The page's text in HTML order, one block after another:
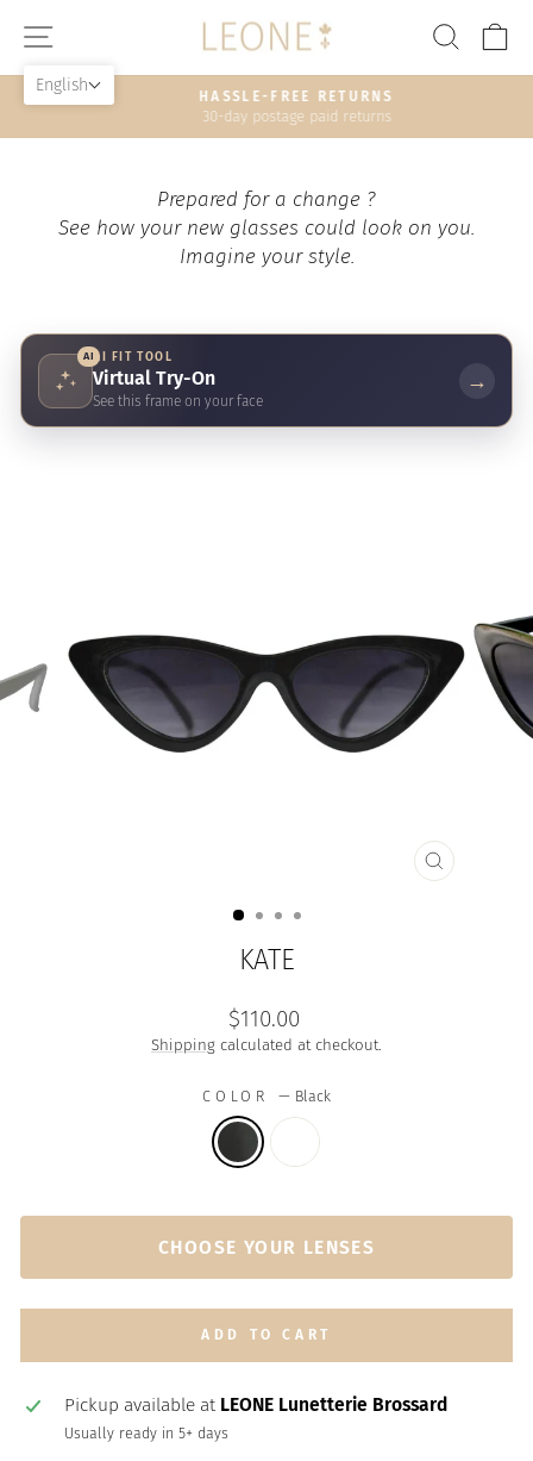
SITE NAVIGATION
Pause
HASSLE-FREE RETURNS
30-day postage paid returns
Prepared for a change ?
See how your new glasses could look on you.
Imagine your style.
AI AI FIT TOOL
Virtual Try-On
See this frame on your face
→
CLOSE
KATE
Regular
price
$110.00
Shipping calculated at checkout.
COLOR — Black
CHOOSE YOUR LENSES
ADD TO CART
Pickup available at LEONE Lunetterie Brossard
Usually ready in 5+ days
English